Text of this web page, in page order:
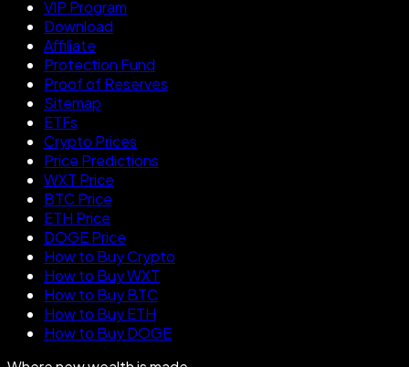
VIP Program
Download
Affiliate
Protection Fund
Proof of Reserves
Sitemap
ETFs
Crypto Prices
Price Predictions
WXT Price
BTC Price
ETH Price
DOGE Price
How to Buy Crypto
How to Buy WXT
How to Buy BTC
How to Buy ETH
How to Buy DOGE